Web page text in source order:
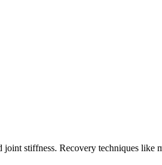
stiffness. Recovery techniques like